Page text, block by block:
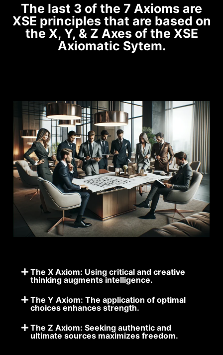
The last 3 of the 7 Axioms are
XSE principles that are based on
the X, Y, & Z Axes of the XSE
Axiomatic Sytem.
The X Axiom: Using critical and creative
thinking augments intelligence.
The Y Axiom: The application of optimal
choices enhances strength.
The Z Axiom: Seeking authentic and
ultimate sources maximizes freedom.